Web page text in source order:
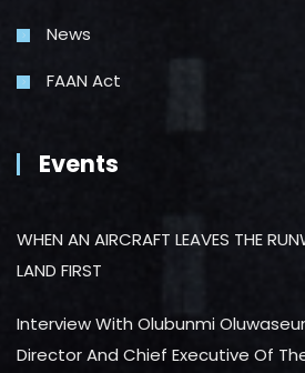
News
FAAN Act
Events
WHEN AN AIRCRAFT LEAVES THE
LAND FIRST
Interview With Olubunmi
Director And Chief Executive Of